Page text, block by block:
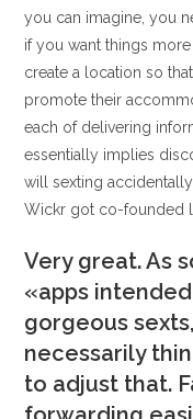
you can imagine, you
if you want things
create a location so
promote their
each of delivering
essentially implies
will sexting
Wickr got co-founded
Very great. As
«apps
gorgeous
necessarily
to adjust that.